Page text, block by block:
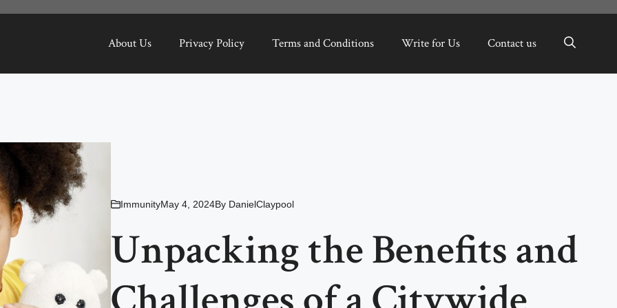
About Us Privacy Policy Terms and Conditions Write for Us Contact us
ImmunityMay 4, 2024By DanielClaypool
Unpacking the Benefits and